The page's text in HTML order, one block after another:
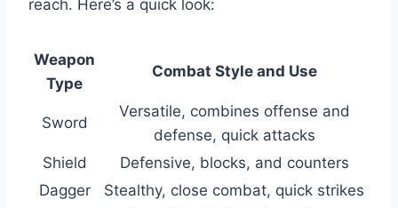
reach. Here’s a quick look:
Weapon
Type
Combat Style and Use
Sword
Versatile, combines offense and
defense, quick attacks
Shield
Defensive, blocks, and counters
Dagger
Stealthy, close combat, quick strikes